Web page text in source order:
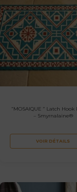
“MOSAIQUE ” Latch
– Smyrnalaine®
VOIR DÉTAILS